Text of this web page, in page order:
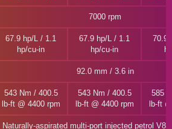
7000 rpm
67.9 hp/L / 1.1
hp/cu-in
67.9 hp/L / 1.1
hp/cu-in
70.9
92.0 mm / 3.6 in
543 Nm / 400.5
lb-ft @ 4400 rpm
543 Nm / 400.5
lb-ft @ 4400 rpm
585
lb-ft
Naturally-aspirated multi-port injected petrol V8